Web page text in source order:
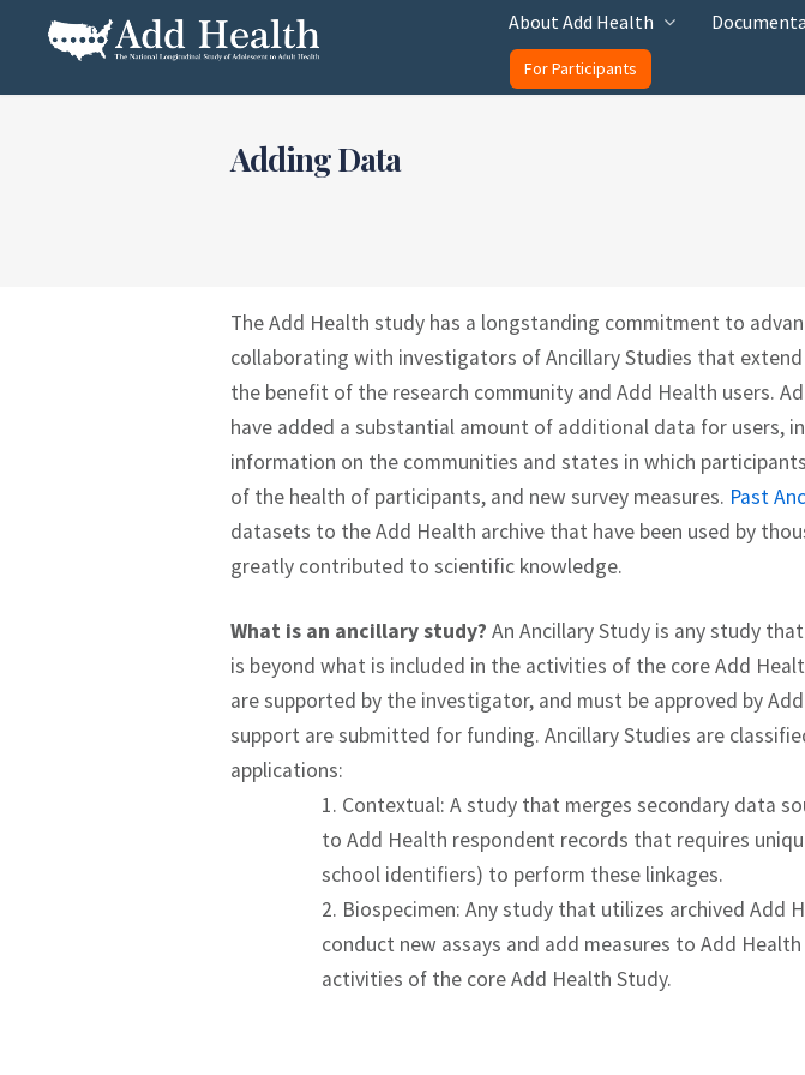
Add Health
About Add Health
For Participants
Adding Data
The Add Health study has a longstanding commitment to
collaborating with investigators of Ancillary Studies that
the benefit of the research community and Add Health users.
have added a substantial amount of additional data for users,
information on the communities and states in which
of the health of participants, and new survey measures. Past
datasets to the Add Health archive that have been used by
greatly contributed to scientific knowledge.
What is an ancillary study? An Ancillary Study is any study
is beyond what is included in the activities of the core Add
are supported by the investigator, and must be approved by
support are submitted for funding. Ancillary Studies are
applications:
1. Contextual: A study that merges secondary data
to Add Health respondent records that requires
school identifiers) to perform these linkages.
2. Biospecimen: Any study that utilizes archived Add
conduct new assays and add measures to Add
activities of the core Add Health Study.